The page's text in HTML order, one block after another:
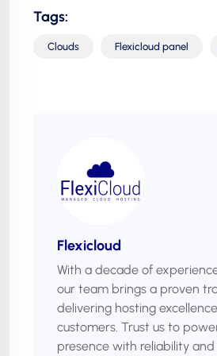
Tags:
Clouds Flexicloud panel
Flexicloud
With a decade of
our team brings a proven
delivering hosting
customers. Trust us to
presence with reliability